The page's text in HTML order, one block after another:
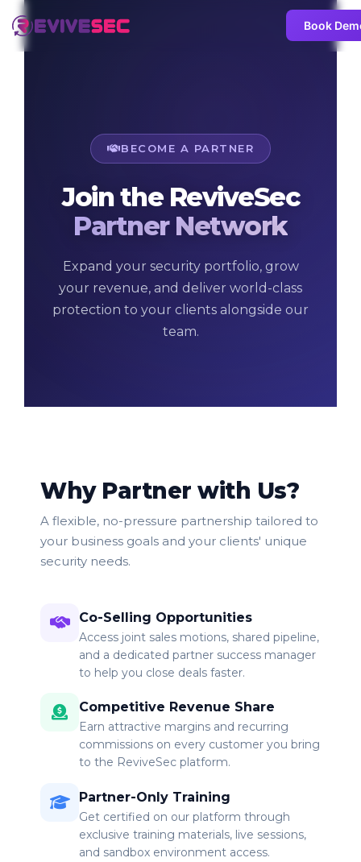
Book
BECOME A PARTNER
Join the ReviveSec
Partner Network
Expand your security portfolio, grow
your revenue, and deliver world-class
protection to your clients alongside our
team.
Why Partner with Us?
A flexible, no-pressure partnership tailored to
your business goals and your clients' unique
security needs.
Co-Selling Opportunities
Access joint sales motions, shared pipeline,
and a dedicated partner success manager
to help you close deals faster.
Competitive Revenue Share
Earn attractive margins and recurring
commissions on every customer you bring
to the ReviveSec platform.
Partner-Only Training
Get certified on our platform through
exclusive training materials, live sessions,
and sandbox environment access.